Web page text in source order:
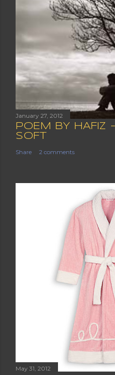
January 27, 2012
POEM BY HAFIZ
SOFT
Share 2 comments
May 31, 2012